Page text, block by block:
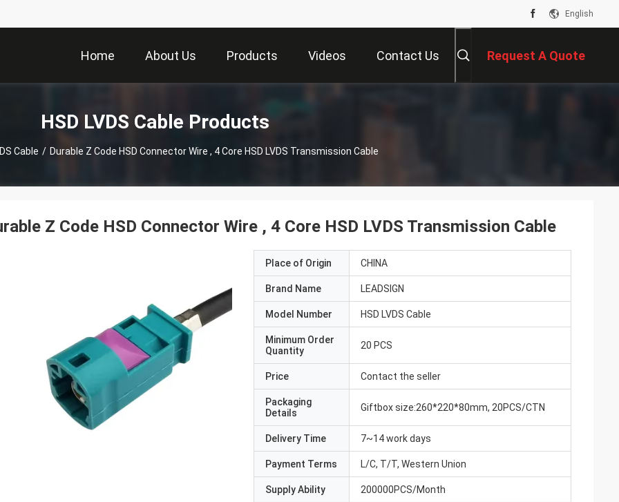
English
Home About Us Products Videos Contact Us Request A Quote
HSD LVDS Cable Products
Cable / Durable Z Code HSD Connector Wire , 4 Core HSD LVDS Transmission Cable
Z Code HSD Connector Wire , 4 Core HSD LVDS Transmission Cable
Place of Origin CHINA
Brand Name LEADSIGN
Model Number HSD LVDS Cable
Minimum Order
Quantity
20 PCS
Price Contact the seller
Packaging
Details
Giftbox size:260*220*80mm, 20PCS/CTN
Delivery Time 7~14 work days
Payment Terms L/C, T/T, Western Union
Supply Ability 200000PCS/Month